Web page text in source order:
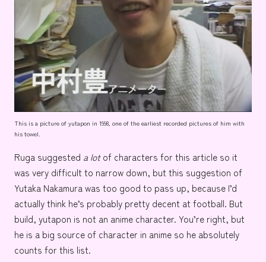
This is a picture of yutapon in 1998, one of the earliest recorded pictures of him with
his towel.
Ruga suggested a lotof characters for this article so it
was very difficult to narrow down, but this suggestion of
Yutaka Nakamura was too good to pass up, because I’d
actually think he’s probably pretty decent at football. But
build, yutapon is not an anime character. You’re right, but
he is a big source of character in anime so he absolutely
counts for this list.